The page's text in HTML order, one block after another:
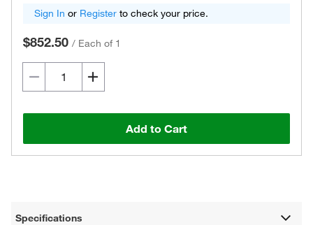
Sign In or Register to check your price.
$852.50 / Each of 1
Add to Cart
Specifications